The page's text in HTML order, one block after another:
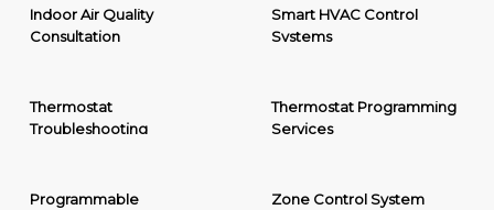
Indoor Air Quality
Consultation
Smart HVAC Control
Systems
Thermostat
Troubleshooting
Thermostat Programming
Services
Programmable
Zone Control System